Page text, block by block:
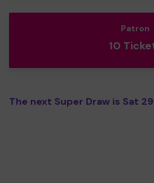
Patron
10
The next Super Draw is Sat